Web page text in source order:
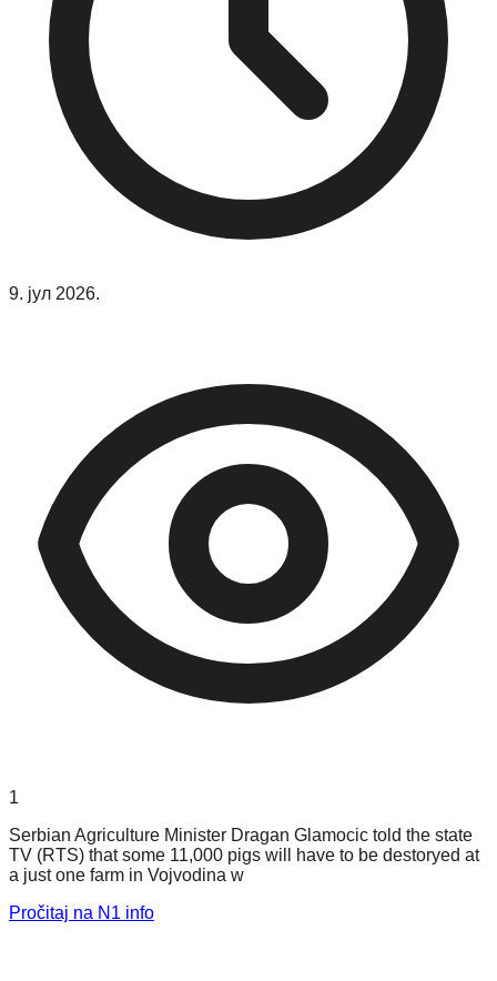
9. јул 2026.
1
Serbian Agriculture Minister Dragan Glamocic told the state
TV (RTS) that some 11,000 pigs will have to be destoryed at
a just one farm in Vojvodina w
Pročitaj na N1 info